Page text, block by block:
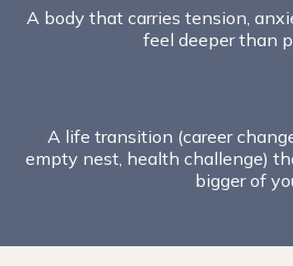
A body that carries tension,
feel deeper than
A life transition (career
empty nest, health challenge)
bigger of